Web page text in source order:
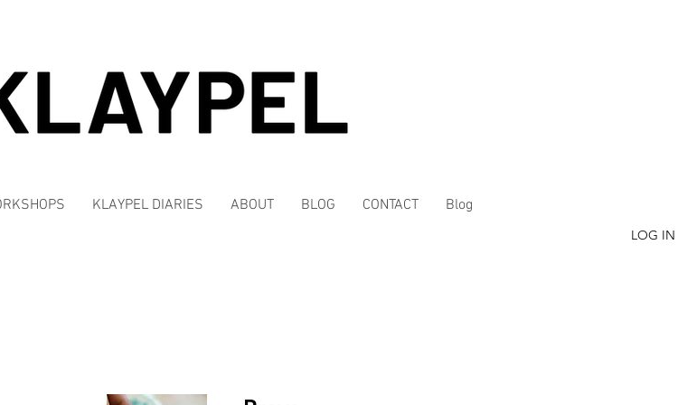
KLAYPEL DIARIES ABOUT BLOG CONTACT Blog
LOG IN